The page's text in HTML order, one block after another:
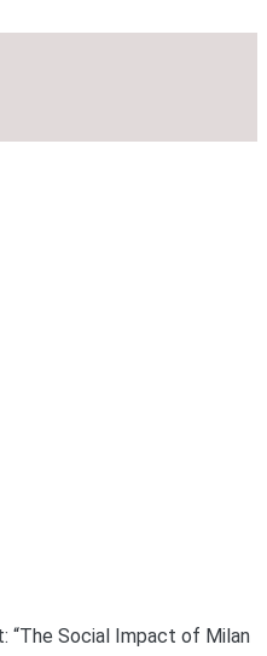
Social Impact of Milan